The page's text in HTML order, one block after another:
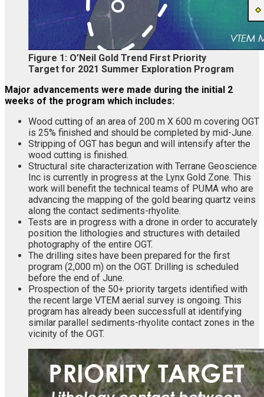
Figure 1: O’Neil Gold Trend First Priority
Target for 2021 Summer Exploration Program
Major advancements were made during the initial 2
weeks of the program which includes:
Wood cutting of an area of 200 m X 600 m covering OGT
is 25% finished and should be completed by mid-June.
Stripping of OGT has begun and will intensify after the
wood cutting is finished.
Structural site characterization with Terrane Geoscience
Inc is currently in progress at the Lynx Gold Zone. This
work will benefit the technical teams of PUMA who are
advancing the mapping of the gold bearing quartz veins
along the contact sediments-rhyolite.
Tests are in progress with a drone in order to accurately
position the lithologies and structures with detailed
photography of the entire OGT.
The drilling sites have been prepared for the first
program (2,000 m) on the OGT. Drilling is scheduled
before the end of June.
Prospection of the 50+ priority targets identified with
the recent large VTEM aerial survey is ongoing. This
program has already been successfull at identifying
similar parallel sediments-rhyolite contact zones in the
vicinity of the OGT.